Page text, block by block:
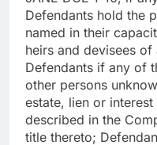
Defendants hold the
named in their
heirs and devisees
Defendants if any of
other persons
estate, lien or
described in the
title thereto;